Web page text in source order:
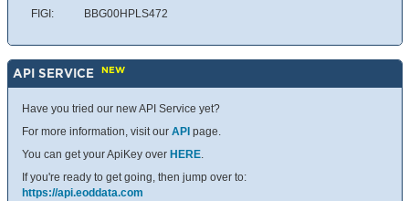
FIGI: BBG00HPLS472
API SERVICE NEW
Have you tried our new API Service yet?
For more information, visit our API page.
You can get your ApiKey over HERE.
If you're ready to get going, then jump over to:
https://api.eoddata.com